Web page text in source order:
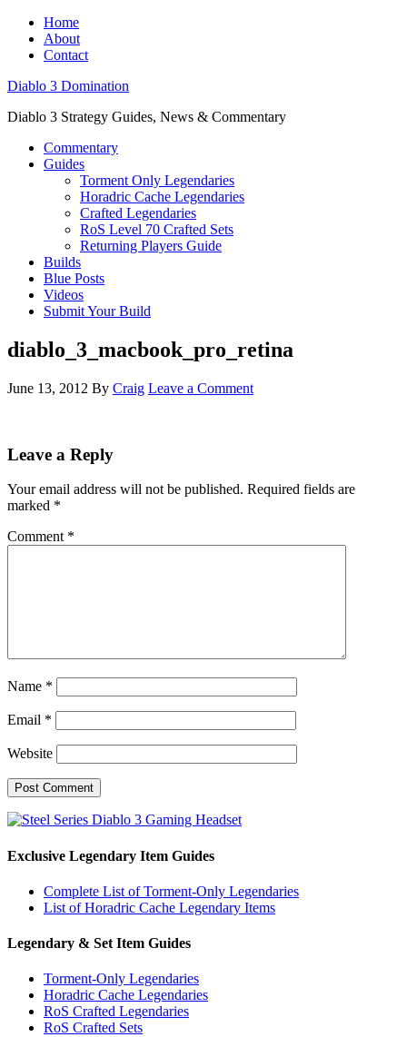
Home
About
Contact
Diablo 3 Domination
Diablo 3 Strategy Guides, News & Commentary
Commentary
Guides
Torment Only Legendaries
Horadric Cache Legendaries
Crafted Legendaries
RoS Level 70 Crafted Sets
Returning Players Guide
Builds
Blue Posts
Videos
Submit Your Build
diablo_3_macbook_pro_retina
June 13, 2012 By Craig Leave a Comment
Leave a Reply
Your email address will not be published. Required fields are
marked *
Comment *
Name *
Email *
Website
Exclusive Legendary Item Guides
Complete List of Torment-Only Legendaries
List of Horadric Cache Legendary Items
Legendary & Set Item Guides
Torment-Only Legendaries
Horadric Cache Legendaries
RoS Crafted Legendaries
RoS Crafted Sets